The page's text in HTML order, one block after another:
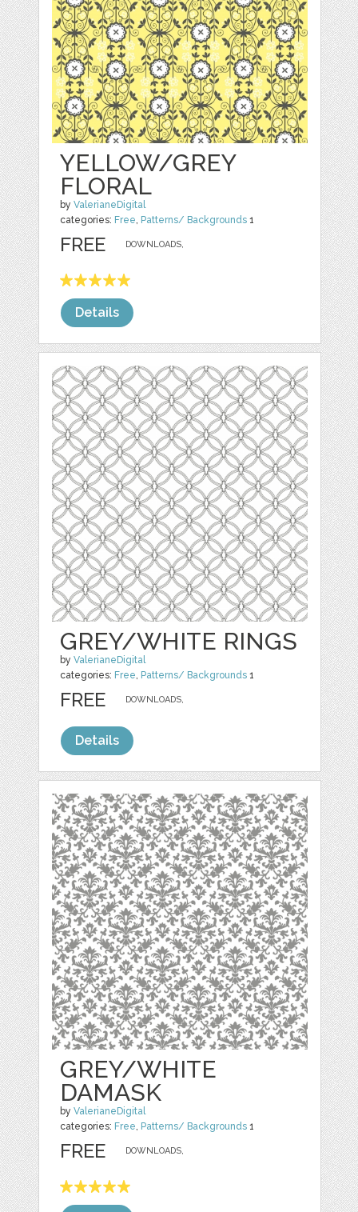
YELLOW/GREY
FLORAL
byValerianeDigital
categories: Free, Patterns/ Backgrounds 1
DOWNLOADS,
FREE
Details
GREY/WHITE RINGS
byValerianeDigital
categories: Free, Patterns/ Backgrounds 1
DOWNLOADS,
FREE
Details
GREY/WHITE
DAMASK
byValerianeDigital
categories: Free, Patterns/ Backgrounds 1
DOWNLOADS,
FREE